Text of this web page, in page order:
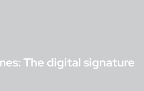
The digital signature